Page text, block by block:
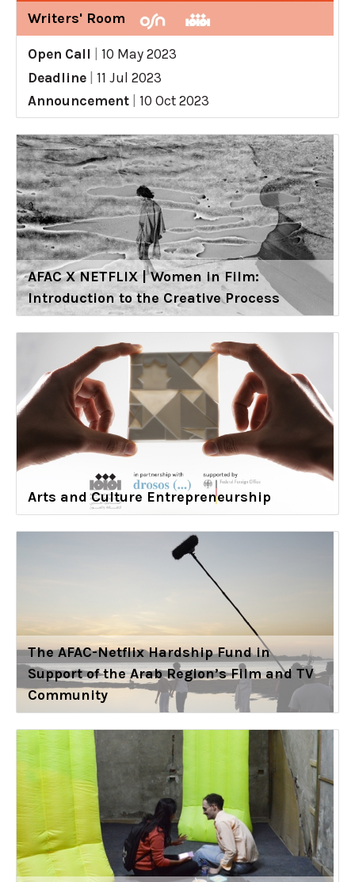
Writers' Room
Open Call
10 May 2023
Deadline
11 Jul 2023
Announcement
10 Oct 2023
AFAC X NETFLIX | Women in Film:
Introduction to the Creative Process
Arts and Culture Entrepreneurship
The AFAC-Netflix Hardship Fund in
Support of the Arab Region’s Film and TV
Community